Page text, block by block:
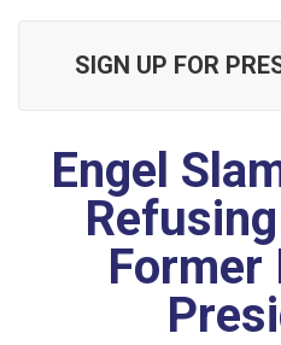
SIGN UP FOR
Engel
Former